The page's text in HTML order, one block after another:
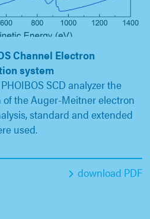
Channel Electron
system
SCD analyzer the
the Auger-Meitner electron
standard and extended
used.
download PDF